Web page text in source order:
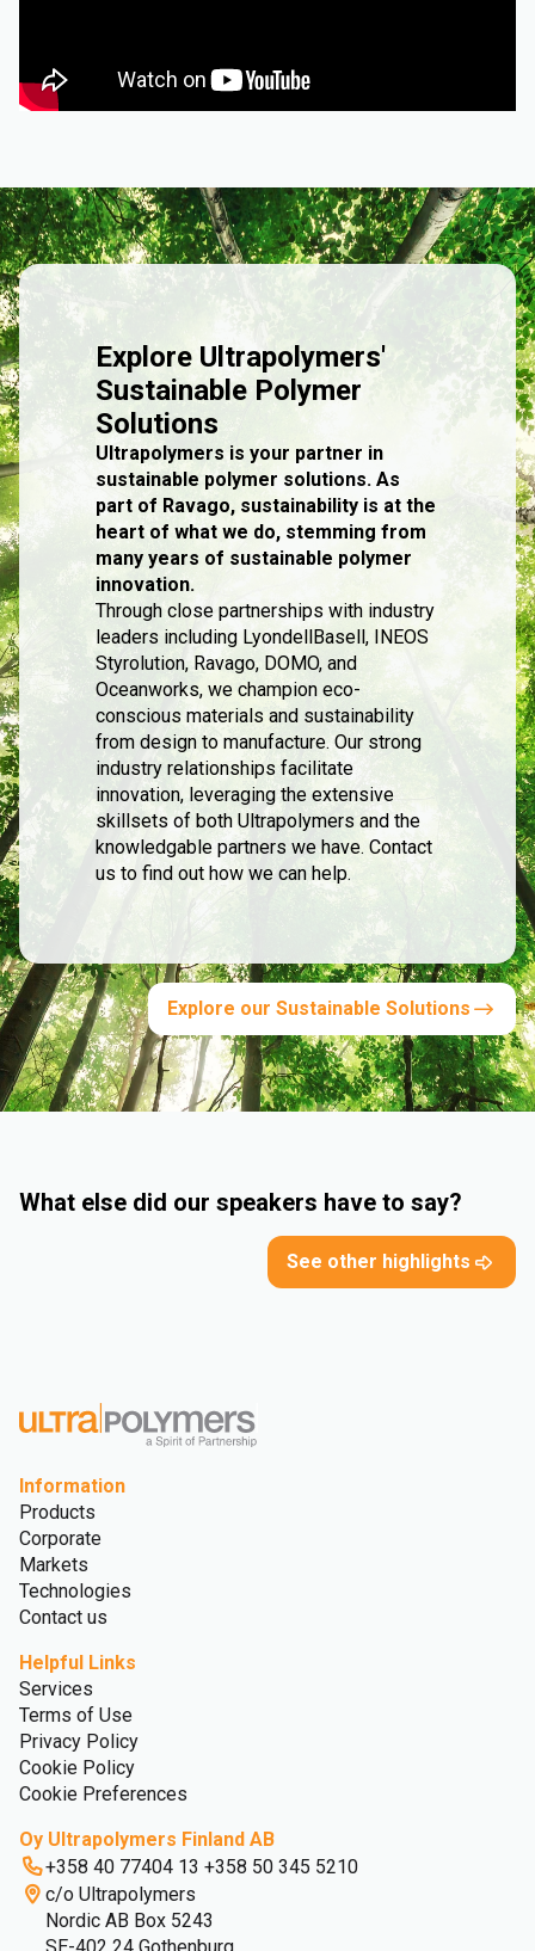
Explore Ultrapolymers'
Sustainable Polymer
Solutions
Ultrapolymers is your partner in
sustainable polymer solutions. As
part of Ravago, sustainability is at the
heart of what we do, stemming from
many years of sustainable polymer
innovation.
Through close partnerships with industry
leaders including LyondellBasell, INEOS
Styrolution, Ravago, DOMO, and
Oceanworks, we champion eco-
conscious materials and sustainability
from design to manufacture. Our strong
industry relationships facilitate
innovation, leveraging the extensive
skillsets of both Ultrapolymers and the
knowledgable partners we have. Contact
us to find out how we can help.
Explore our Sustainable Solutions
What else did our speakers have to say?
See other highlights
Information
Products
Corporate
Markets
Technologies
Contact us
Helpful Links
Services
Terms of Use
Privacy Policy
Cookie Policy
Cookie Preferences
Oy Ultrapolymers Finland AB
+358 40 77404 13 +358 50 345 5210
c/o Ultrapolymers
Nordic AB Box 5243